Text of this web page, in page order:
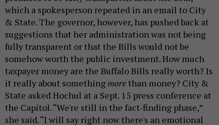
which a spokesperson repeated in an email to City
& State. The governor, however, has pushed back at
suggestions that her administration was not being
fully transparent or that the Bills would not be
somehow worth the public investment. How much
taxpayer money are the Buffalo Bills really worth? Is
it really about something more than money? City &
State asked Hochul at a Sept. 15 press conference at
the Capitol. “We're still in the fact-finding phase,”
she said. “I will say right now there's an emotional